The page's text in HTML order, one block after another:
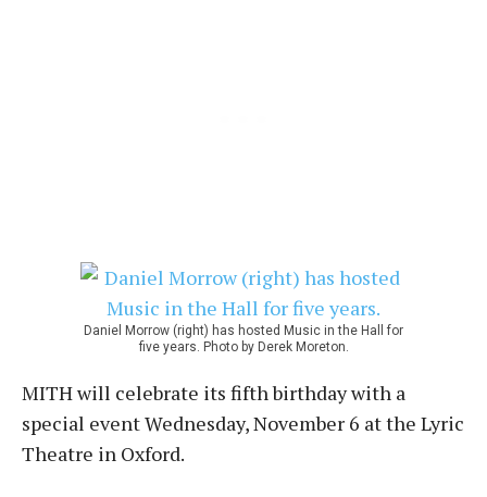
Daniel Morrow (right) has hosted Music in the Hall for
five years. Photo by Derek Moreton.
MITH will celebrate its fifth birthday with a
special event Wednesday, November 6 at the Lyric
Theatre in Oxford.